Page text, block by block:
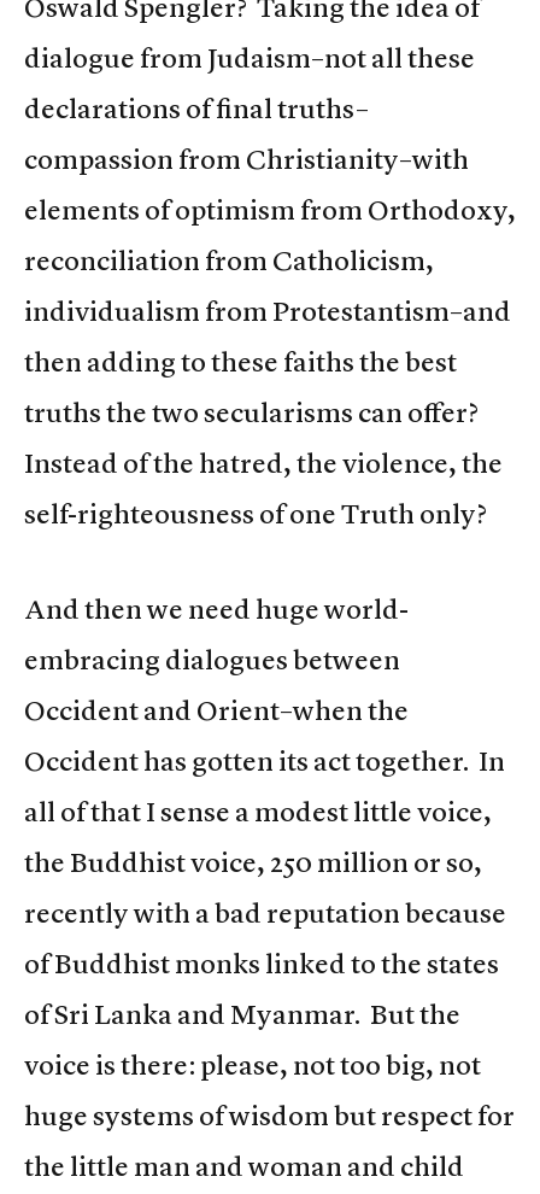
dialogue from Judaism–not all these
declarations of final truths–
compassion from Christianity–with
elements of optimism from Orthodoxy,
reconciliation from Catholicism,
individualism from Protestantism–and
then adding to these faiths the best
truths the two secularisms can offer?
Instead of the hatred, the violence, the
self-righteousness of one Truth only?
And then we need huge world-
embracing dialogues between
Occident and Orient–when the
Occident has gotten its act together. In
all of that I sense a modest little voice,
the Buddhist voice, 250 million or so,
recently with a bad reputation because
of Buddhist monks linked to the states
of Sri Lanka and Myanmar. But the
voice is there: please, not too big, not
huge systems of wisdom but respect for
the little man and woman and child